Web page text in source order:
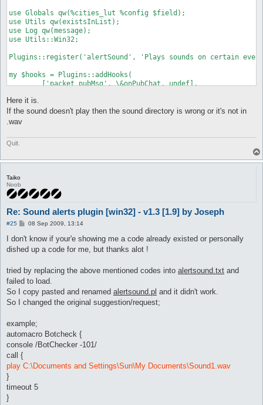
use Globals qw(%cities_lut %config $field);
use Utils qw(existsInList);
use Log qw(message);
use Utils::Win32;
Plugins::register('alertSound', 'Plays sounds on certain
my $hooks = Plugins::addHooks(
	['packet_pubMsg', \&onPubChat, undef],
	['self_died', \&onDeath, undef],
	['avoidGM_near', \&onGM, undef],
	['avoidGM_talk', \&onGM, undef],
);
   ['play', 'play a sound', \&onCmd, undef],
my $dead;
sub Unload {
	Plugins::delHooks($hooks);
};
sub onPubChat {
	my ($packet, $args) = @_;
		alertSound("Public GM Chat")
	} else {
		alertSound("Public Chat");
	}
}
sub onPrivMsg {
	my ($packet, $args) = @_;
	if ($args->{MsgUser} =~ /^([a-z]?ro)?-?(Sub)?-?\[?GM\]?/i) {
		alertSound("Private GM Chat")
	} else {
	alertSound("Private Chat");
}
Here it is.
If the sound doesn't play then the sound directory is wrong or it's not in
.wav
Quit.
Taiko
Noob
Re: Sound alerts plugin [win32] - v1.3 [1.9] by Joseph
#25
P
s
08 Sep 2009, 13:14
I don't know if your'e showing me a code already existed or personally
dished up a code for me, but thanks alot !
tried by replacing the above mentioned codes into alertsound.txt and
failed to load.
So I copy pasted and renamed alertsound.pl and it didn't work.
So I changed the original suggestion/request;
example;
automacro Botcheck {
console /BotChecker -101/
call {
play C:\Documents and Settings\Sun\My Documents\Sound1.wav
}
timeout 5
}